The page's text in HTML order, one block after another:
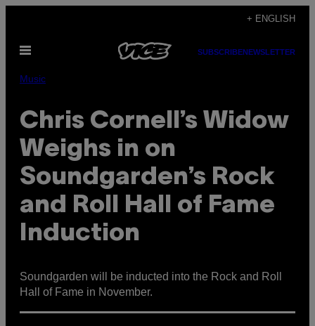
content
+ ENGLISH
Open
SUBSCRIBENEWSLETTER
Music
Chris Cornell’s Widow
Weighs in on
Soundgarden’s Rock
and Roll Hall of Fame
Induction
Soundgarden will be inducted into the Rock and Roll
Hall of Fame in November.